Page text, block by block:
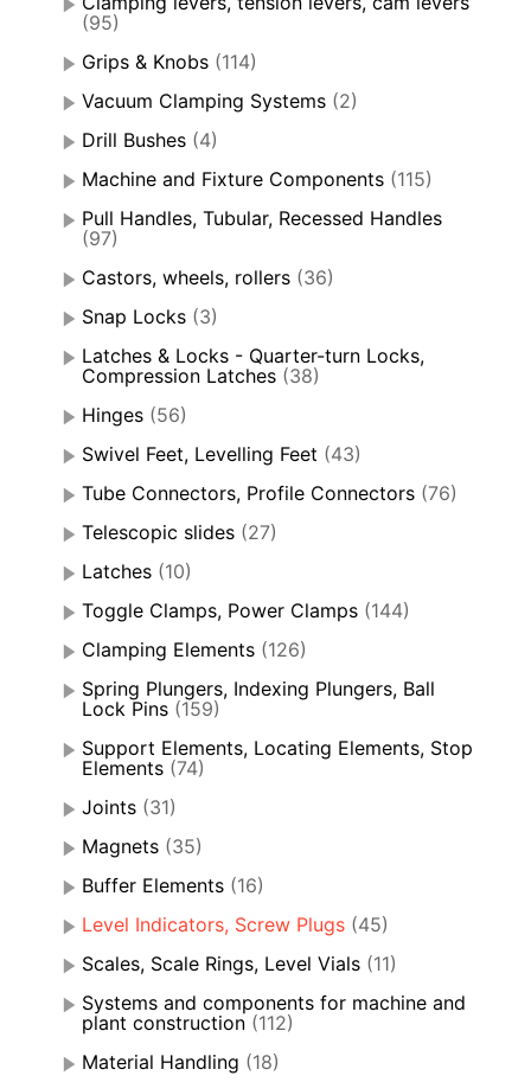
(95)
Grips & Knobs (114)
Vacuum Clamping Systems (2)
Drill Bushes (4)
Machine and Fixture Components (115)
Pull Handles, Tubular, Recessed Handles
(97)
Castors, wheels, rollers (36)
Snap Locks (3)
Latches & Locks - Quarter-turn Locks,
Compression Latches (38)
Hinges (56)
Swivel Feet, Levelling Feet (43)
Tube Connectors, Profile Connectors (76)
Telescopic slides (27)
Latches (10)
Toggle Clamps, Power Clamps (144)
Clamping Elements (126)
Spring Plungers, Indexing Plungers, Ball
Lock Pins (159)
Support Elements, Locating Elements, Stop
Elements (74)
Joints (31)
Magnets (35)
Buffer Elements (16)
Level Indicators, Screw Plugs (45)
Scales, Scale Rings, Level Vials (11)
Systems and components for machine and
plant construction (112)
Material Handling (18)